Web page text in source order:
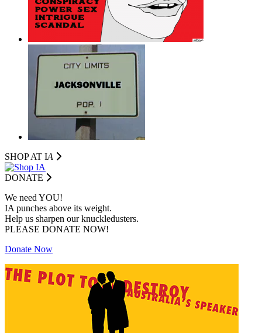
SHOP AT IA
DONATE
We need YOU!
IA punches above its weight.
Help us sharpen our knuckledusters.
PLEASE DONATE NOW!
Donate Now